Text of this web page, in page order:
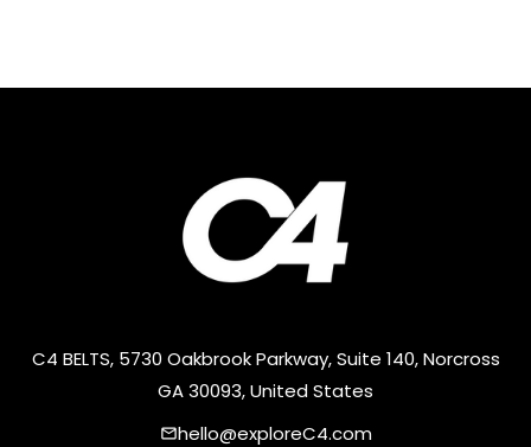
C4 BELTS, 5730 Oakbrook Parkway, Suite 140, Norcross
GA 30093, United States
emailhello@exploreC4.com